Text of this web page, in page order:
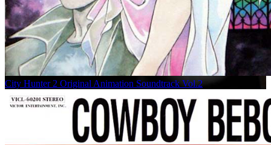
City Hunter 2 Original Animation Soundtrack Vol.2